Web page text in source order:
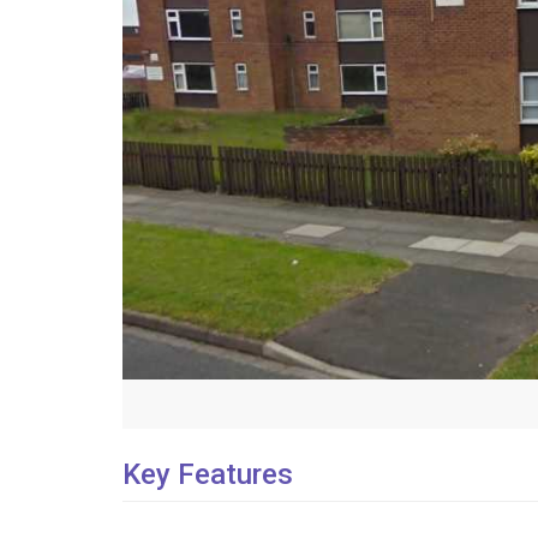
Key Features